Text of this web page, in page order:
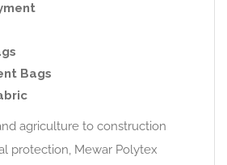
Bags
agriculture to construction
protection, Mewar Polytex